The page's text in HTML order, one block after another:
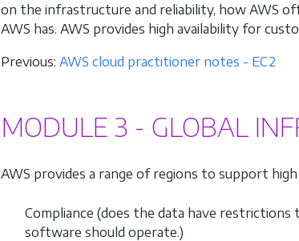
on the infrastructure and reliability, how AWS
AWS has. AWS provides high availability for
Previous: AWS cloud practitioner notes - EC2
MODULE 3 - GLOBAL
AWS provides a range of regions to support high
Compliance (does the data have
software should operate.)